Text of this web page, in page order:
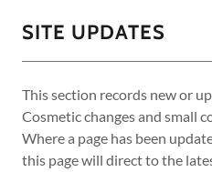
SITE UPDATES
This section records new or
Cosmetic changes and small
Where a page has been
this page will direct to the